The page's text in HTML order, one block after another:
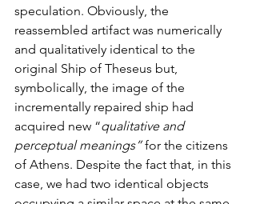
speculation. Obviously, the
reassembled artifact was numerically
and qualitatively identical to the
original Ship of Theseus but,
symbolically, the image of the
incrementally repaired ship had
acquired new “qualitative and
perceptual meanings” for the citizens
of Athens. Despite the fact that, in this
case, we had two identical objects